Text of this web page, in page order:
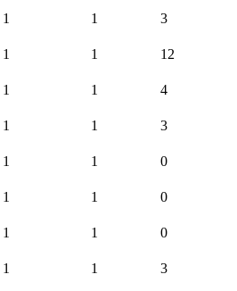
1 1 3
1 1 12
1 1 4
1 1 3
1 1 0
1 1 0
1 1 0
1 1 3